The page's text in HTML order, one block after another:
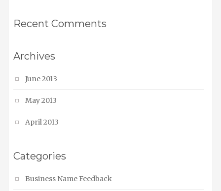
Recent Comments
Archives
June 2013
May 2013
April 2013
Categories
Business Name Feedback